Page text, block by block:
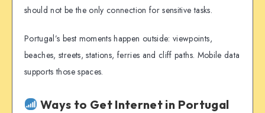
should not be the only connection for sensitive tasks.
Portugal’s best moments happen outside: viewpoints,
beaches, streets, stations, ferries and cliff paths. Mobile data
supports those spaces.
Ways to Get Internet in Portugal